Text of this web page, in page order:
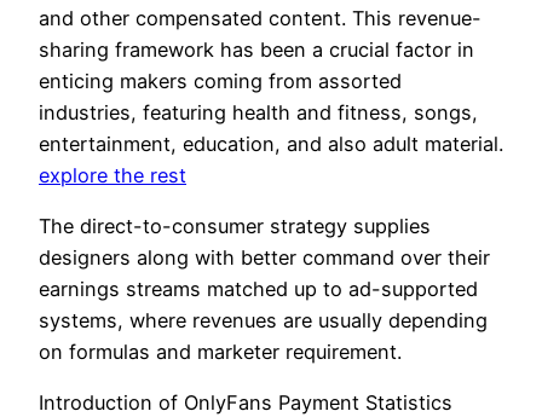
and other compensated content. This revenue-
sharing framework has been a crucial factor in
enticing makers coming from assorted
industries, featuring health and fitness, songs,
entertainment, education, and also adult material.
explore the rest
The direct-to-consumer strategy supplies
designers along with better command over their
earnings streams matched up to ad-supported
systems, where revenues are usually depending
on formulas and marketer requirement.
Introduction of OnlyFans Payment Statistics